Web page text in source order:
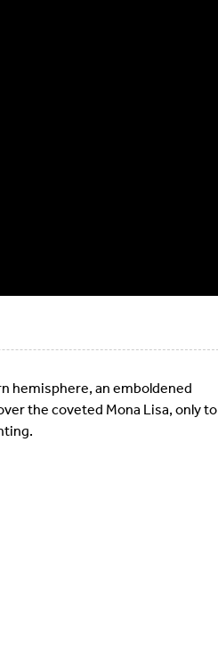
hemisphere, an emboldened
the coveted Mona Lisa, only to